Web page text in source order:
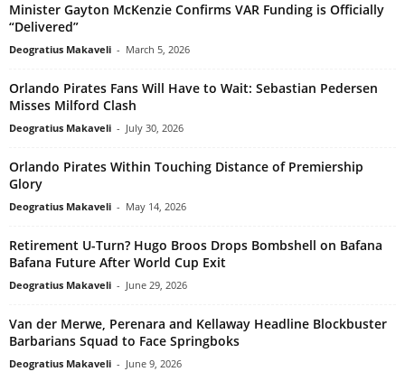
Minister Gayton McKenzie Confirms VAR Funding is Officially
“Delivered”
Deogratius Makaveli - March 5, 2026
Orlando Pirates Fans Will Have to Wait: Sebastian Pedersen
Misses Milford Clash
Deogratius Makaveli - July 30, 2026
Orlando Pirates Within Touching Distance of Premiership
Glory
Deogratius Makaveli - May 14, 2026
Retirement U-Turn? Hugo Broos Drops Bombshell on Bafana
Bafana Future After World Cup Exit
Deogratius Makaveli - June 29, 2026
Van der Merwe, Perenara and Kellaway Headline Blockbuster
Barbarians Squad to Face Springboks
Deogratius Makaveli - June 9, 2026